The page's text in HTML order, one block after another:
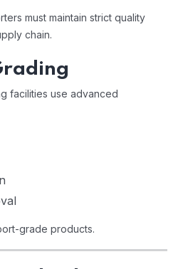
must maintain strict quality
chain.
facilities use advanced
grade products.